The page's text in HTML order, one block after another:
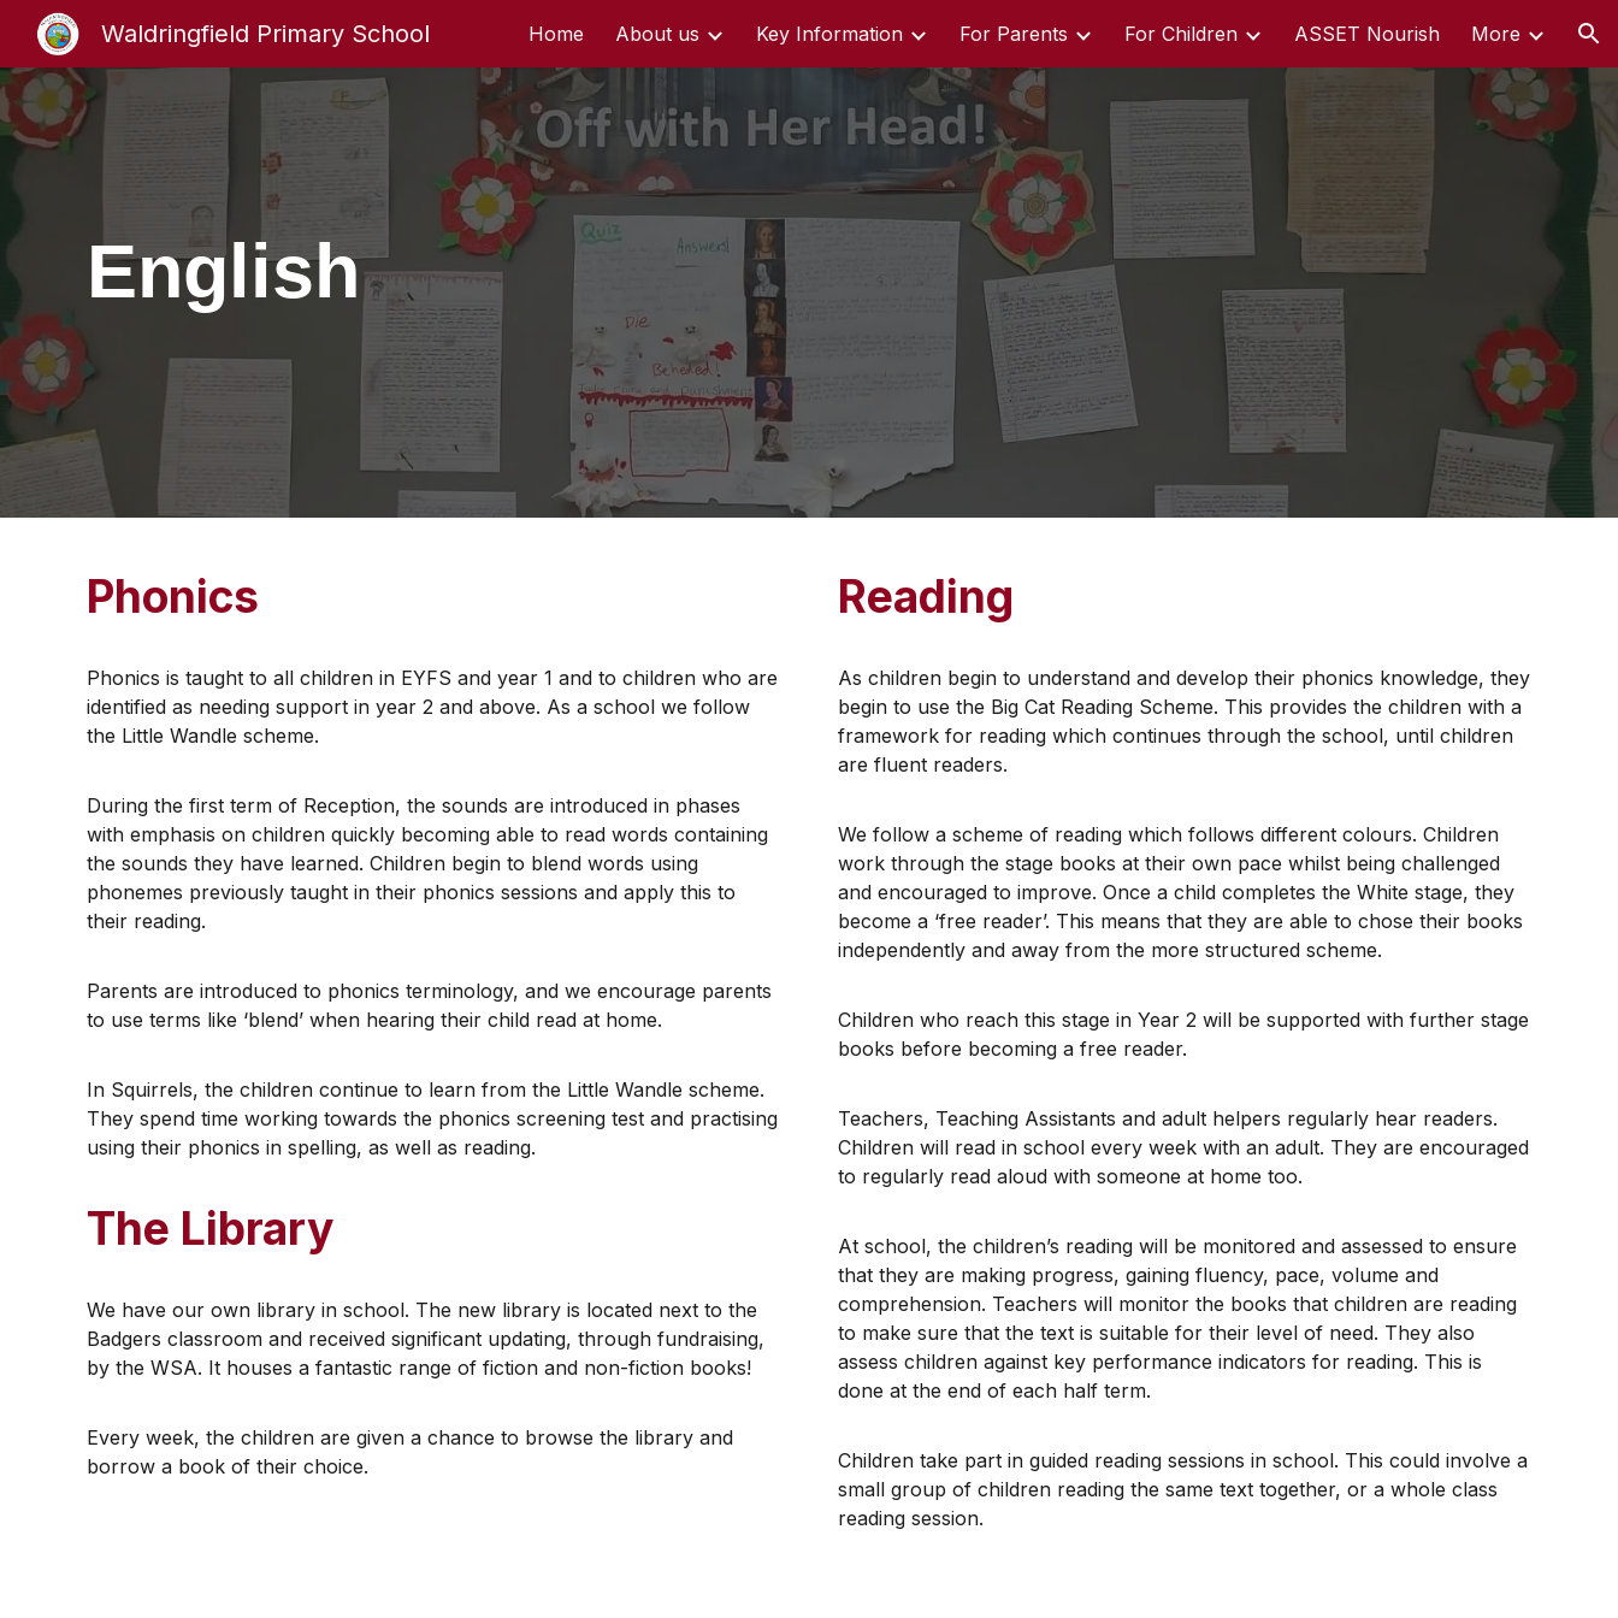
Skip to main content Skip to navigation
Waldringfield Primary School Home About us Key Information For Parents For Children ASSET Nourish More
English
Phonics
Phonics is taught to all children in EYFS and year 1 and to children who are
identified as needing support in year 2 and above. As a school we follow
the Little Wandle scheme.
​During the first term of Reception, the sounds are introduced in phases
with emphasis on children quickly becoming able to read words containing
the sounds they have learned. Children begin to blend words using
phonemes previously taught in their phonics sessions and apply this to
their reading.
​Parents are introduced to phonics terminology, and we encourage parents
to use terms like ‘blend’ when hearing their child read at home.
​In Squirrels, the children continue to learn from the Little Wandle scheme.
They spend time working towards the phonics screening test and practising
using their phonics in spelling, as well as reading.
The Library
​We have our own library in school. The new library is located next to the
Badgers classroom and received significant updating, through fundraising,
by the WSA. It houses a fantastic range of fiction and non-fiction books!
​Every week, the children are given a chance to browse the library and
borrow a book of their choice.
Reading
​As children begin to understand and develop their phonics knowledge, they
begin to use the Big Cat Reading Scheme. This provides the children with a
framework for reading which continues through the school, until children
are fluent readers.
​We follow a scheme of reading which follows different colours. Children
work through the stage books at their own pace whilst being challenged
and encouraged to improve. Once a child completes the White stage, they
become a ‘free reader’. This means that they are able to chose their books
independently and away from the more structured scheme.
Children who reach this stage in Year 2 will be supported with further stage
books before becoming a free reader.
​Teachers, Teaching Assistants and adult helpers regularly hear readers.
Children will read in school every week with an adult. They are encouraged
to regularly read aloud with someone at home too.
At school, the children’s reading will be monitored and assessed to ensure
that they are making progress, gaining fluency, pace, volume and
comprehension. Teachers will monitor the books that children are reading
to make sure that the text is suitable for their level of need. They also
assess children against key performance indicators for reading. This is
done at the end of each half term.
Children take part in guided reading sessions in school. This could involve a
small group of children reading the same text together, or a whole class
reading session.